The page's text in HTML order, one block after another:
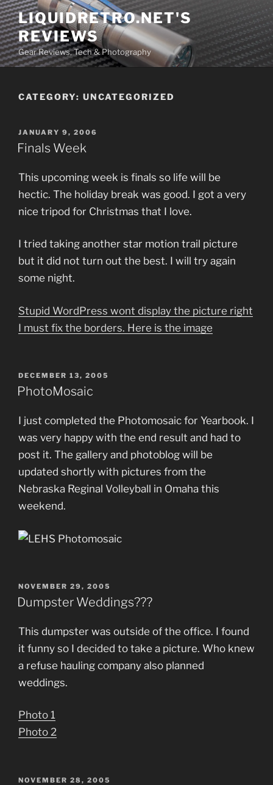
Skip
to
content
LIQUIDRETRO.NET'S
REVIEWS
Gear Reviews, Tech & Photography
CATEGORY: UNCATEGORIZED
POSTED
ON
JANUARY 9, 2006
Finals Week
This upcoming week is finals so life will be
hectic. The holiday break was good. I got a very
nice tripod for Christmas that I love.
I tried taking another star motion trail picture
but it did not turn out the best. I will try again
some night.
Stupid WordPress wont display the picture right
I must fix the borders. Here is the image
POSTED
ON
DECEMBER 13, 2005
PhotoMosaic
I just completed the Photomosaic for Yearbook. I
was very happy with the end result and had to
post it. The gallery and photoblog will be
updated shortly with pictures from the
Nebraska Reginal Volleyball in Omaha this
weekend.
POSTED
ON
NOVEMBER 29, 2005
Dumpster Weddings???
This dumpster was outside of the office. I found
it funny so I decided to take a picture. Who knew
a refuse hauling company also planned
weddings.
Photo 1
Photo 2
POSTED
NOVEMBER 28, 2005